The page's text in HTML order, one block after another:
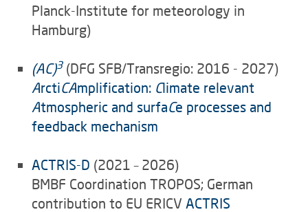
Planck-Institute for meteorology in
Hamburg)
(AC)3(DFG SFB/Transregio: 2016 - 2027)
ArctiCAmplification: Climate relevant
Atmospheric and surfaCe processes and
feedback mechanism
ACTRIS-D (2021 – 2026)
BMBF Coordination TROPOS; German
contribution to EU ERICV ACTRIS